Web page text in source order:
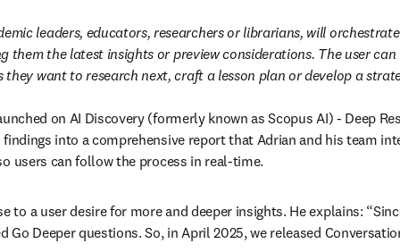
leaders, educators, researchers or librarians, will
them the latest insights or preview considerations. The user
want to research next, craft a lesson plan or develop a
on AI Discovery (formerly known as Scopus AI) - Deep
into a comprehensive report that Adrian and his team
users can follow the process in real-time.
to a user desire for more and deeper insights. He explains:
Deeper questions. So, in April 2025, we released